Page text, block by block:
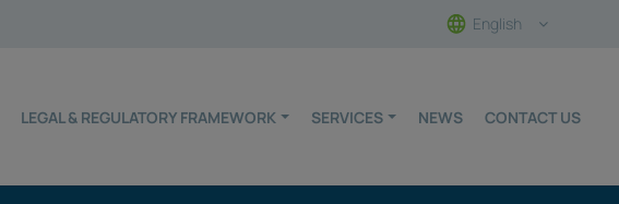
English
LEGAL & REGULATORY FRAMEWORK SERVICES NEWS CONTACT US